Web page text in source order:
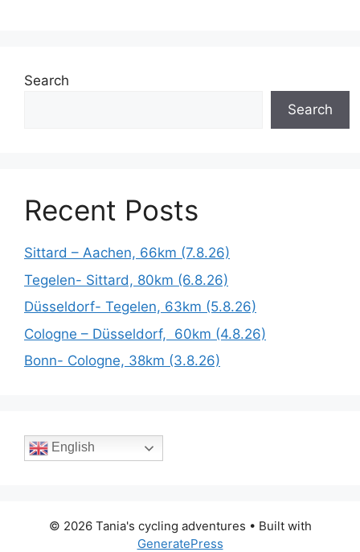
Search
Search
Recent Posts
Sittard – Aachen, 66km (7.8.26)
Tegelen- Sittard, 80km (6.8.26)
Düsseldorf- Tegelen, 63km (5.8.26)
Cologne – Düsseldorf, 60km (4.8.26)
Bonn- Cologne, 38km (3.8.26)
English
© 2026 Tania's cycling adventures • Built with
GeneratePress